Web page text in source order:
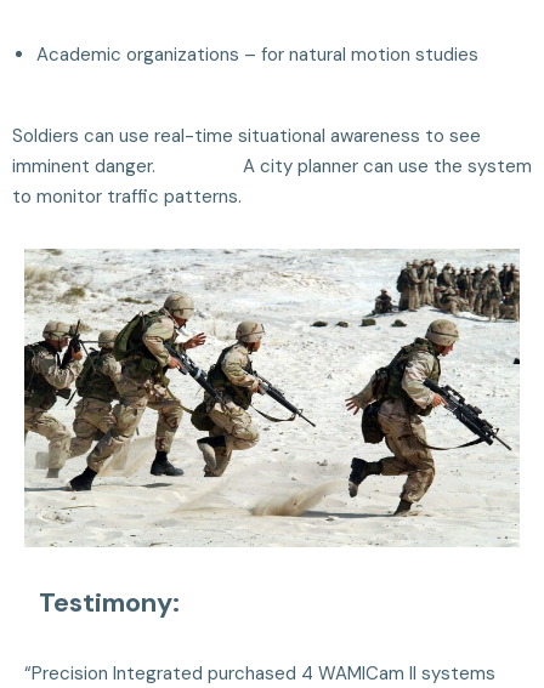
Academic organizations – for natural motion studies
Soldiers can use real-time situational awareness to see
imminent danger. A city planner can use the system
to monitor traffic patterns.
Testimony:
“Precision Integrated purchased 4 WAMICam II systems